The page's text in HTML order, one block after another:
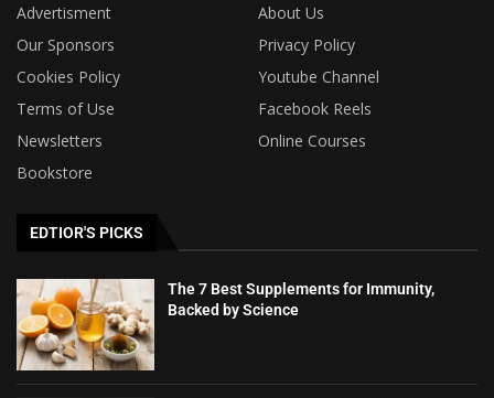
Advertisment
About Us
Our Sponsors
Privacy Policy
Cookies Policy
Youtube Channel
Terms of Use
Facebook Reels
Newsletters
Online Courses
Bookstore
EDTIOR'S PICKS
The 7 Best Supplements for Immunity,
Backed by Science